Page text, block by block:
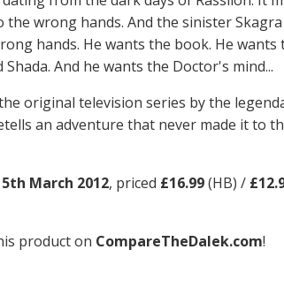
wrong hands. And the sinister Skagra
hands. He wants the book. He wants
And he wants the Doctor's mind...
original television series by the
an adventure that never made it to
March 2012, priced £16.99(HB) /
product on CompareTheDalek.com!